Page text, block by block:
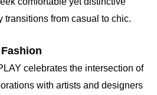
transitions from casual to chic.
celebrates the intersection of
with artists and designers